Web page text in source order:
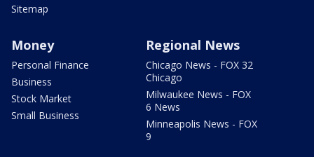
Sitemap
Money
Personal Finance
Business
Stock Market
Small Business
Regional News
Chicago News - FOX 32
Chicago
Milwaukee News - FOX
6 News
Minneapolis News - FOX
9